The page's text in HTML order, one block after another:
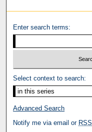
Enter search terms:
Select context to search:
Advanced Search
Notify me via email or RSS